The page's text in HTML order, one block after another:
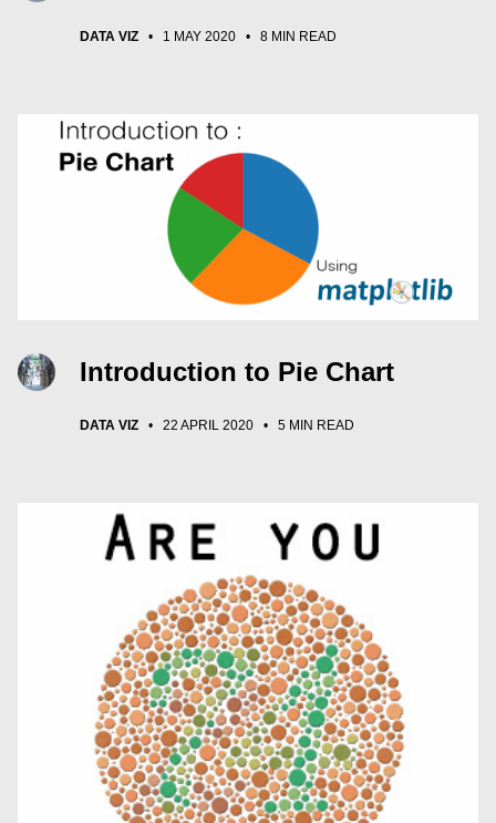
DATA VIZ • 1 MAY 2020 • 8 MIN READ
Introduction to Pie Chart
DATA VIZ • 22 APRIL 2020 • 5 MIN READ